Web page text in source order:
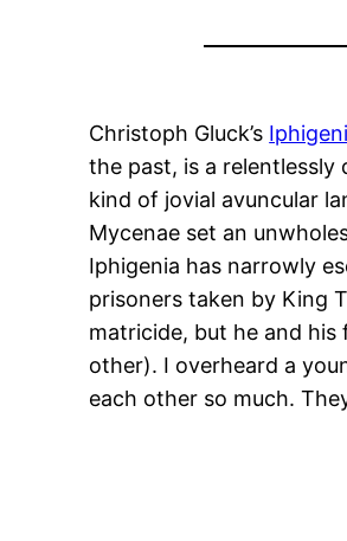
Christoph Gluck’s
the past, is a
kind of jovial avuncular
Mycenae set an
Iphigenia has narrowly
prisoners taken by King
matricide, but he and
other). I overheard a
each other so much.